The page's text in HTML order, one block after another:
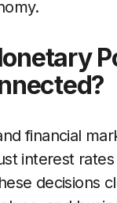
financial
interest
decisions